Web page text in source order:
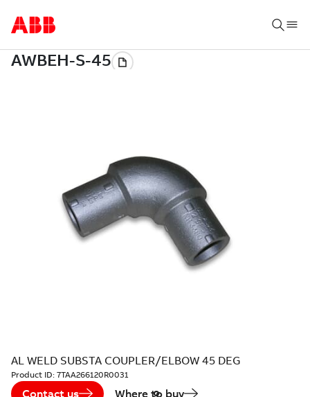
AL WELD SUBSTA COUPLER/ELBOW 45 DEG
Product ID: 7TAA266120R0031
Contact us Where to buy